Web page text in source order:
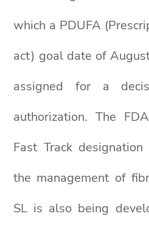
which a PDUFA
act) goal date of
assigned for a
authorization. The
Fast Track
the management of
SL is also being